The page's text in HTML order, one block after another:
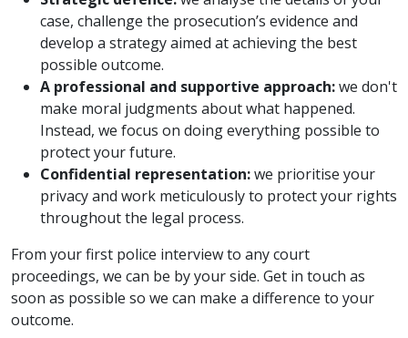
case, challenge the prosecution’s evidence and
develop a strategy aimed at achieving the best
possible outcome.
A professional and supportive approach:we don't
make moral judgments about what happened.
Instead, we focus on doing everything possible to
protect your future.
Confidential representation:we prioritise your
privacy and work meticulously to protect your rights
throughout the legal process.
From your first police interview to any court
proceedings, we can be by your side. Get in touch as
soon as possible so we can make a difference to your
outcome.